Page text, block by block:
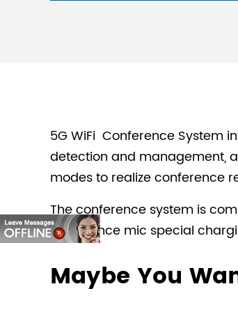
5G WiFi Conference System
detection and management,
modes to realize conference
The conference system is
conference mic special
Maybe You